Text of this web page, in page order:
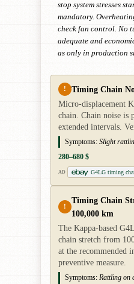
stop system stresses
mandatory.
check fan control. No
adequate and
as only in production
! Timing Chain
Micro-displacement
chain. Chain noise is
extended intervals.
Symptoms: Slight
280–680 $
AD G4LG timing
!
Timing Chain
100,000 km
The Kappa-based
chain stretch from
at the recommended
preventive measure.
Symptoms: Rattling on